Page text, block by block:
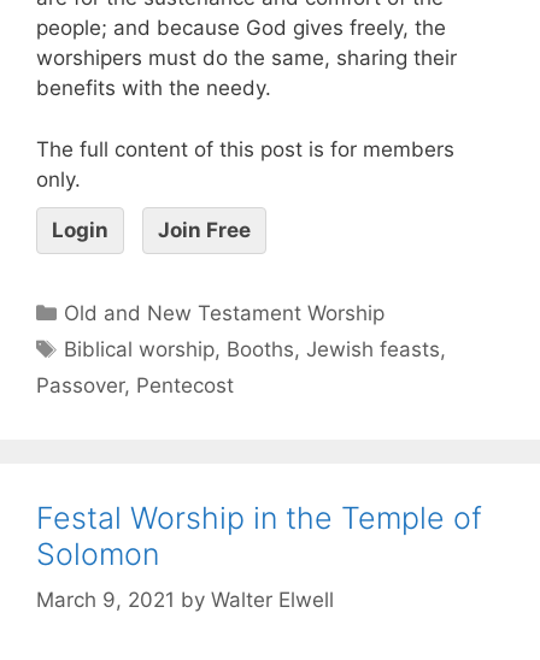
people; and because God gives freely, the
worshipers must do the same, sharing their
benefits with the needy.
The full content of this post is for members
only.
Login Join Free
Old and New Testament Worship
Biblical worship, Booths,Jewish feasts,
Passover, Pentecost
Festal Worship in the Temple of
Solomon
March 9, 2021 by Walter Elwell